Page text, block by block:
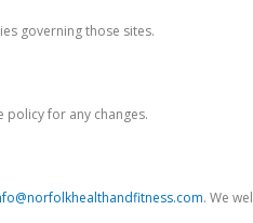
governing those sites.
policy for any changes.
. We